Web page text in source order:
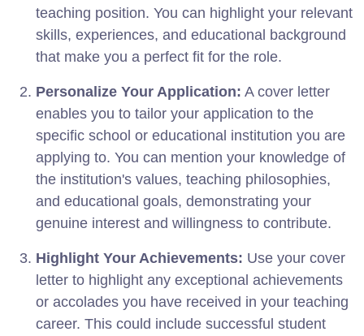
teaching position. You can highlight your relevant
skills, experiences, and educational background
that make you a perfect fit for the role.
Personalize Your Application: A cover letter
enables you to tailor your application to the
specific school or educational institution you are
applying to. You can mention your knowledge of
the institution's values, teaching philosophies,
and educational goals, demonstrating your
genuine interest and willingness to contribute.
Highlight Your Achievements: Use your cover
letter to highlight any exceptional achievements
or accolades you have received in your teaching
career. This could include successful student